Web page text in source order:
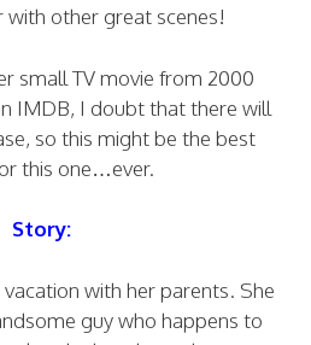
other great scenes!
small TV movie from 2000
IMDB, I doubt that there will
so this might be the best
this one…ever.
Story:
with her parents. She
guy who happens to